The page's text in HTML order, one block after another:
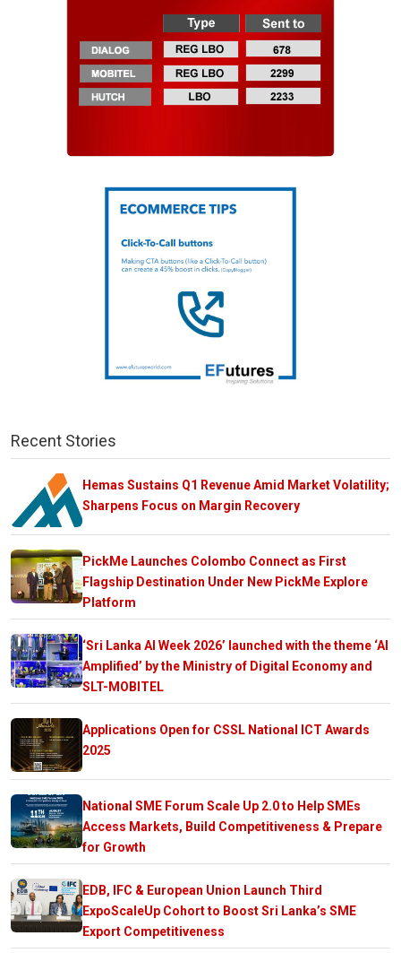
Recent Stories
Hemas Sustains Q1 Revenue Amid Market Volatility;
Sharpens Focus on Margin Recovery
PickMe Launches Colombo Connect as First
Flagship Destination Under New PickMe Explore
Platform
‘Sri Lanka AI Week 2026’ launched with the theme ‘AI
Amplified’ by the Ministry of Digital Economy and
SLT-MOBITEL
Applications Open for CSSL National ICT Awards
2025
National SME Forum Scale Up 2.0 to Help SMEs
Access Markets, Build Competitiveness & Prepare
for Growth
EDB, IFC & European Union Launch Third
ExpoScaleUp Cohort to Boost Sri Lanka’s SME
Export Competitiveness